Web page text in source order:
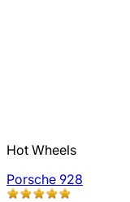
Hot Wheels
Porsche 928